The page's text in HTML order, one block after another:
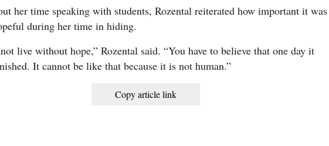
her time speaking with students, Rozental reiterated how important it was
during her time in hiding.
live without hope,” Rozental said. “You have to believe that one day it
It cannot be like that because it is not human.”
Copy article link